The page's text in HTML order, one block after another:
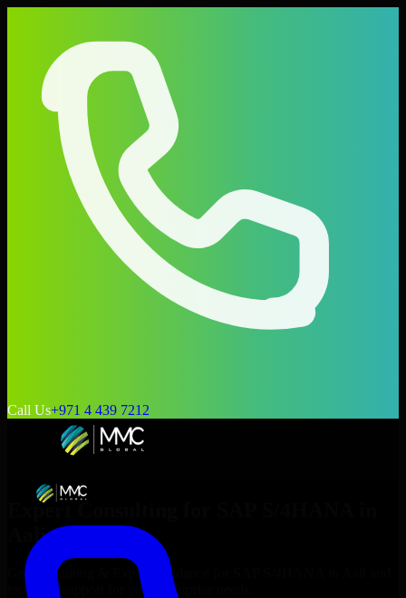
Call Us+971 4 439 7212
Expert Consulting for
Aali , Bahrain
Get Consulting & Expert Guidance for
technical support for your enterprise needs.